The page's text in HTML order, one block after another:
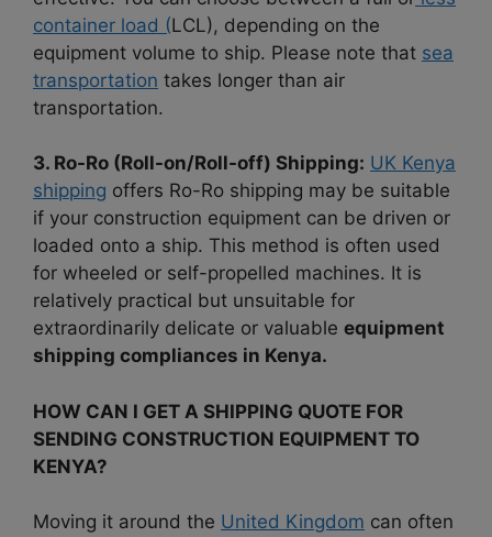
container load (LCL), depending on the
equipment volume to ship. Please note that sea
transportation takes longer than air
transportation.
3. Ro-Ro (Roll-on/Roll-off) Shipping: UK Kenya
shipping offers Ro-Ro shipping may be suitable
if your construction equipment can be driven or
loaded onto a ship. This method is often used
for wheeled or self-propelled machines. It is
relatively practical but unsuitable for
extraordinarily delicate or valuable equipment
shipping compliances in Kenya.
HOW CAN I GET A SHIPPING QUOTE FOR
SENDING CONSTRUCTION EQUIPMENT TO
KENYA?
Moving it around the United Kingdom can often